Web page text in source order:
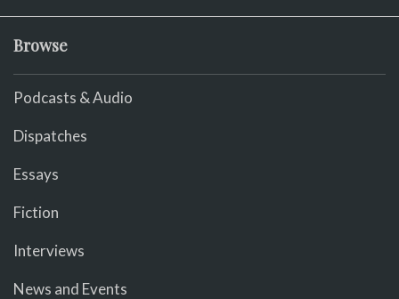
Browse
Podcasts & Audio
Dispatches
Essays
Fiction
Interviews
News and Events